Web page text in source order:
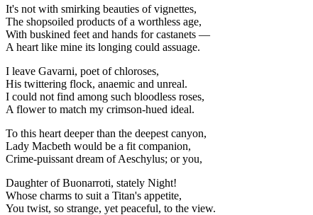
It's not with smirking beauties of vignettes,
The shopsoiled products of a worthless age,
With buskined feet and hands for castanets —
A heart like mine its longing could assuage.
I leave Gavarni, poet of chloroses,
His twittering flock, anaemic and unreal.
I could not find among such bloodless roses,
A flower to match my crimson-hued ideal.
To this heart deeper than the deepest canyon,
Lady Macbeth would be a fit companion,
Crime-puissant dream of Aeschylus; or you,
Daughter of Buonarroti, stately Night!
Whose charms to suit a Titan's appetite,
You twist, so strange, yet peaceful, to the view.